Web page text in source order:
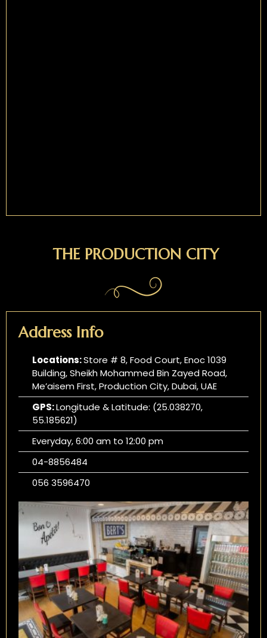
THE PRODUCTION CITY
Address Info
Locations:Store # 8, Food Court, Enoc 1039
Building, Sheikh Mohammed Bin Zayed Road,
Me’aisem First, Production City, Dubai, UAE
GPS:Longitude & Latitude: (25.038270,
55.185621)
Everyday, 6:00 am to 12:00 pm
04-8856484
056 3596470